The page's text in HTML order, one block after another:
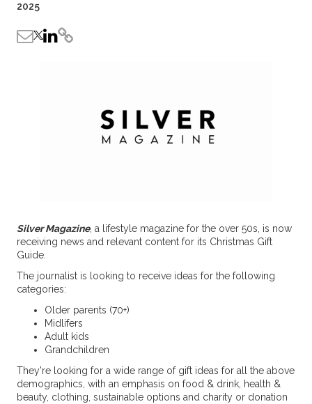
2025
Silver Magazine, a lifestyle magazine for the over 50s, is now
receiving news and relevant content for its Christmas Gift
Guide.
The journalist is looking to receive ideas for the following
categories:
Older parents (70+)
Midlifers
Adult kids
Grandchildren
They're looking for a wide range of gift ideas for all the above
demographics, with an emphasis on food & drink, health &
beauty, clothing, sustainable options and charity or donation